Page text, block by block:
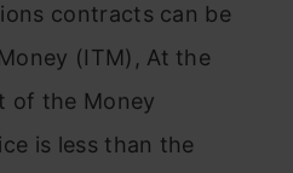
contracts can be
(ITM), At the
of the Money
is less than the